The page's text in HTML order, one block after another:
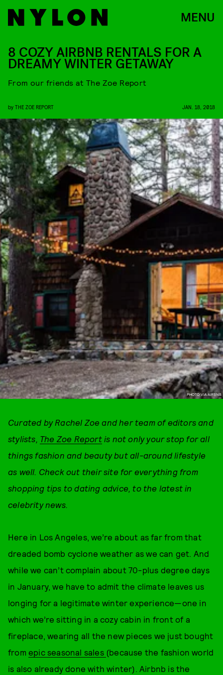
MENU
PHOTO VIA AIRBNB
8 COZY AIRBNB RENTALS FOR A
DREAMY WINTER GETAWAY
From our friends at The Zoe Report
by THE ZOE REPORT JAN. 18, 2018
Curated by Rachel Zoe and her team of editors and
stylists, The Zoe Reportis not only your stop for all
things fashion and beauty but all-around lifestyle
as well. Check out their site for everything from
shopping tips to dating advice, to the latest in
celebrity news.
Here in Los Angeles, we’re about as far from that
dreaded bomb cyclone weather as we can get. And
while we can’t complain about 70-plus degree days
in January, we have to admit the climate leaves us
longing for a legitimate winter experience—one in
which we’re sitting in a cozy cabin in front of a
fireplace, wearing all the new pieces we just bought
from epic seasonal sales (because the fashion world
is also already done with winter). Airbnb is the